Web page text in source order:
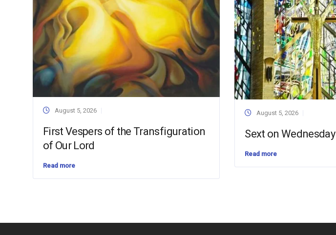
August 5, 2026
First Vespers of the Transfiguration
of Our Lord
Read more
August 5, 2026
Sext on Wednesday
Read more